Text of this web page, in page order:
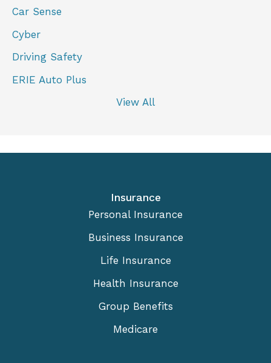
Car Sense
Cyber
Driving Safety
ERIE Auto Plus
View All
Insurance
Personal Insurance
Business Insurance
Life Insurance
Health Insurance
Group Benefits
Medicare